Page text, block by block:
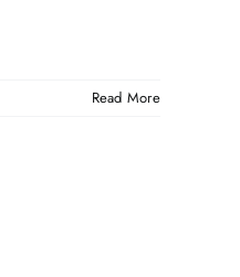
Read More